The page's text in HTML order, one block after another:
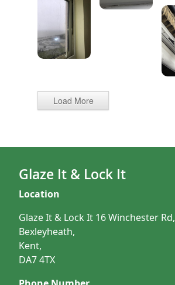
Load More
Glaze It & Lock It
Location
Glaze It & Lock It 16 Winchester Rd,
Bexleyheath,
Kent,
DA7 4TX